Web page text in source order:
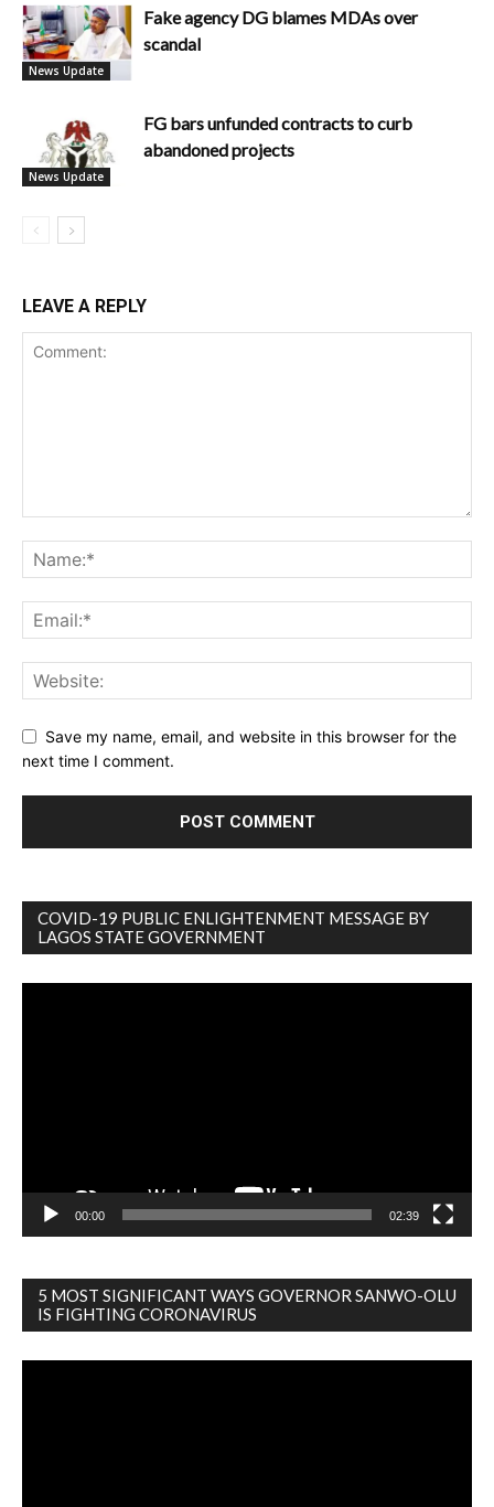
News Update
Fake agency DG blames MDAs over
scandal
News Update
FG bars unfunded contracts to curb
abandoned projects
LEAVE A REPLY
Save my name, email, and website in this browser for the
next time I comment.
COVID-19 PUBLIC ENLIGHTENMENT MESSAGE BY
LAGOS STATE GOVERNMENT
00:00 02:39
5 MOST SIGNIFICANT WAYS GOVERNOR SANWO-OLU
IS FIGHTING CORONAVIRUS